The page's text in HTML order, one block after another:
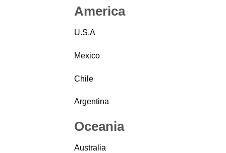
America
U.S.A
Mexico
Chile
Argentina
Oceania
Australia